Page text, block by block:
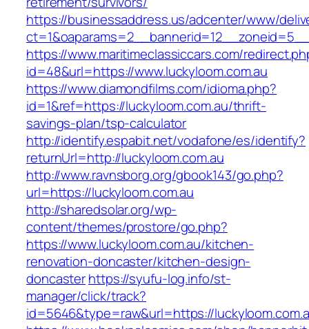
https://businessaddress.us/adcenter/www/
https://www.maritimeclassiccars.com/
id=48&url=https://www.luckyloom.com.au
https://www.diamondfilms.com/idioma.php?
id=1&ref=https://luckyloom.com.au/thrift-
savings-plan/tsp-calculator
http://identify.espabit.net/vodafone/es/identify?
returnUrl=http://luckyloom.com.au
http://www.ravnsborg.org/gbook143/go.php?
url=https://luckyloom.com.au
http://sharedsolar.org/wp-
content/themes/prostore/go.php?
https://www.luckyloom.com.au/kitchen-
renovation-doncaster/kitchen-design-
doncasterhttps://syufu-log.info/st-
manager/click/track?
id=5646&type=raw&url=https://